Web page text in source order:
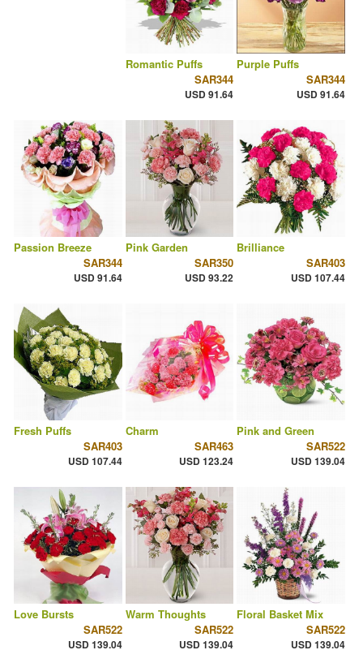
Romantic Puffs
SAR344
USD 91.64
Purple Puffs
SAR344
USD 91.64
Passion Breeze
SAR344
USD 91.64
Pink Garden
SAR350
USD 93.22
Brilliance
SAR403
USD 107.44
Fresh Puffs
SAR403
USD 107.44
Charm
SAR463
USD 123.24
Pink and Green
SAR522
USD 139.04
Love Bursts
SAR522
USD 139.04
Warm Thoughts
SAR522
USD 139.04
Floral Basket Mix
SAR522
USD 139.04